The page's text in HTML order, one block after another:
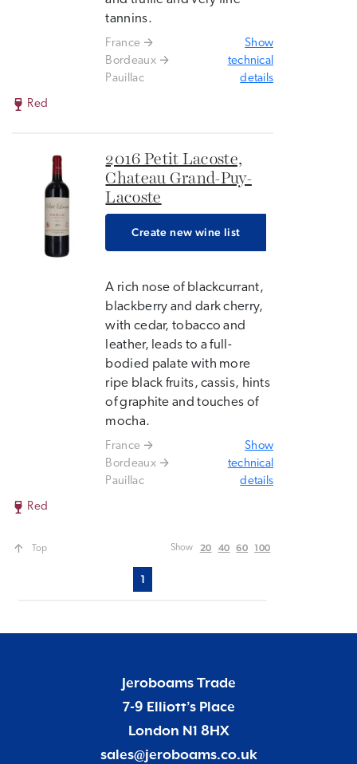
tannins.
France
Bordeaux
Pauillac
Show
technical
details
Red
2016 Petit Lacoste,
Chateau Grand-Puy-
Lacoste
Create new wine list
A rich nose of blackcurrant,
blackberry and dark cherry,
with cedar, tobacco and
leather, leads to a full-
bodied palate with more
ripe black fruits, cassis, hints
of graphite and touches of
mocha.
France
Bordeaux
Pauillac
Show
technical
details
Red
Top
1
Show 20 40 60 100
Jeroboams Trade
7-9 Elliott’s Place
London N1 8HX
sales@jeroboams.co.uk